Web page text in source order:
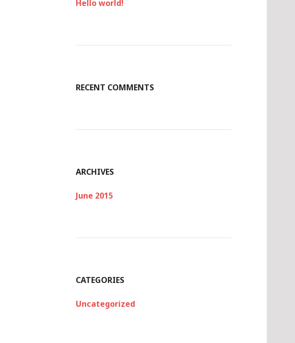
Hello world!
RECENT COMMENTS
ARCHIVES
June 2015
CATEGORIES
Uncategorized